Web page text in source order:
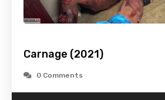
Carnage (2021)
0 Comments